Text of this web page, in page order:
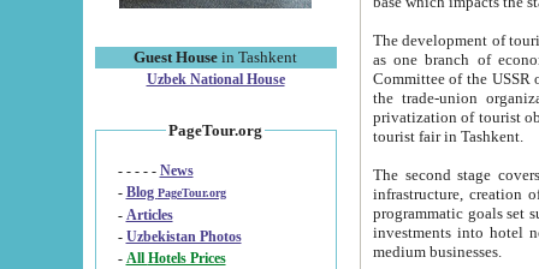
Guest House in Tashkent
Uzbek National House
PageTour.org
- - - - - News
- Blog PageTour.org
- Articles
- Uzbekistan Photos
-
All Hotels Prices
The development of tourism in
as one branch of economy on the basis
Committee of the USSR on Foreign Tourism, the Bureau of Youth
the trade-union organizations, etc. This period covers 1992-1995. Since this moment there started
privatization of tourist objects,
tourist fair in Tashkent.
The second stage covers
infrastructure, creation of nongovernmental
programmatic goals set such as the Program of Tourism Development till 2005. There is a
investments into hotel
medium businesses.